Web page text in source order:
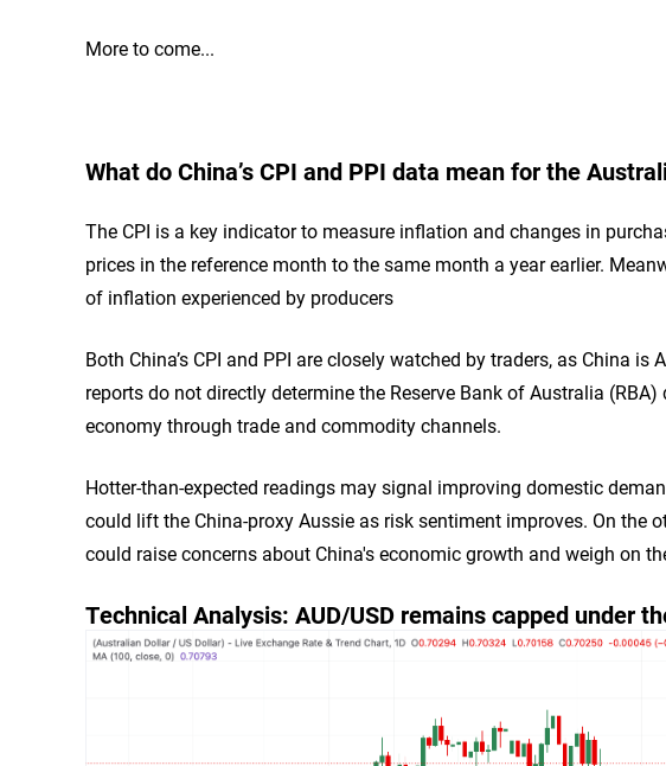
More to come...
What do China’s CPI and PPI data mean for the
The CPI is a key indicator to measure inflation and changes in
prices in the reference month to the same month a year earlier.
of inflation experienced by producers
Both China’s CPI and PPI are closely watched by traders, as China
reports do not directly determine the Reserve Bank of Australia
economy through trade and commodity channels.
Hotter-than-expected readings may signal improving domestic
could lift the China-proxy Aussie as risk sentiment improves. On the
could raise concerns about China's economic growth and weigh on
Technical Analysis: AUD/USD remains capped under